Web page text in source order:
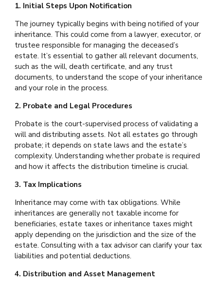
1. Initial Steps Upon Notification
The journey typically begins with being notified of your
inheritance. This could come from a lawyer, executor, or
trustee responsible for managing the deceased’s
estate. It’s essential to gather all relevant documents,
such as the will, death certificate, and any trust
documents, to understand the scope of your inheritance
and your role in the process.
2. Probate and Legal Procedures
Probate is the court-supervised process of validating a
will and distributing assets. Not all estates go through
probate; it depends on state laws and the estate’s
complexity. Understanding whether probate is required
and how it affects the distribution timeline is crucial.
3. Tax Implications
Inheritance may come with tax obligations. While
inheritances are generally not taxable income for
beneficiaries, estate taxes or inheritance taxes might
apply depending on the jurisdiction and the size of the
estate. Consulting with a tax advisor can clarify your tax
liabilities and potential deductions.
4. Distribution and Asset Management